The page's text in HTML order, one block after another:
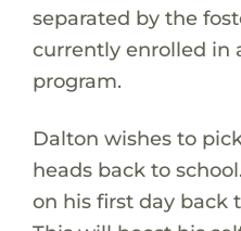
separated by the
currently enrolled in
program.
Dalton wishes to
heads back to
on his first day back